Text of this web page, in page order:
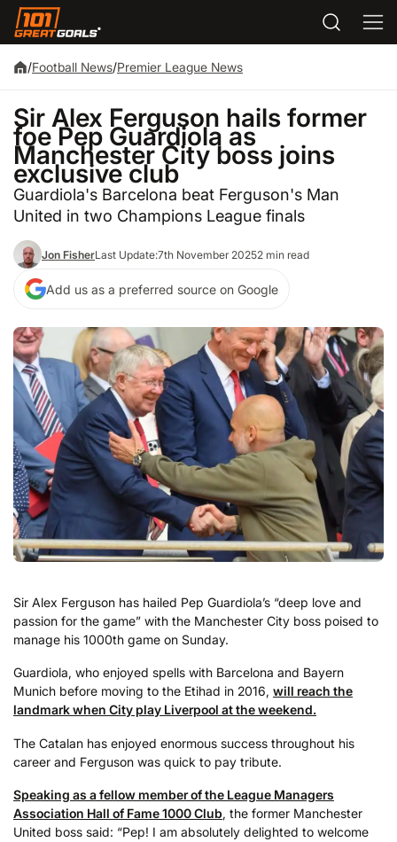
/Football News/Premier League News
Sir Alex Ferguson hails former
foe Pep Guardiola as
Manchester City boss joins
exclusive club
Guardiola's Barcelona beat Ferguson's Man
United in two Champions League finals
Jon FisherLast Update:7th November 20252 min read
Add us as a preferred source on Google
Sir Alex Ferguson has hailed Pep Guardiola’s “deep love and
passion for the game” with the Manchester City boss poised to
manage his 1000th game on Sunday.
Guardiola, who enjoyed spells with Barcelona and Bayern
Munich before moving to the Etihad in 2016, will reach the
landmark when City play Liverpool at the weekend.
The Catalan has enjoyed enormous success throughout his
career and Ferguson was quick to pay tribute.
Speaking as a fellow member of the League Managers
Association Hall of Fame 1000 Club, the former Manchester
United boss said: “Pep! I am absolutely delighted to welcome